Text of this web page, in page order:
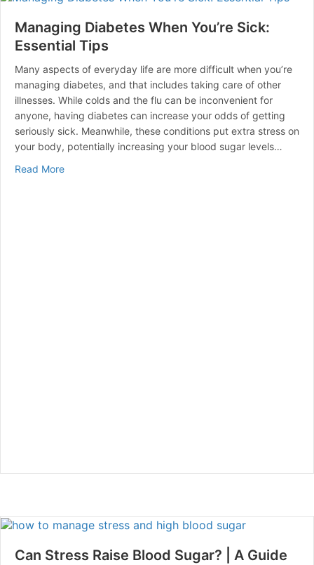
Managing Diabetes When You’re Sick:
Essential Tips
Many aspects of everyday life are more difficult when you’re
managing diabetes, and that includes taking care of other
illnesses. While colds and the flu can be inconvenient for
anyone, having diabetes can increase your odds of getting
seriously sick. Meanwhile, these conditions put extra stress on
your body, potentially increasing your blood sugar levels…
Read Moreabout Managing Diabetes When You’re Sick: Essential
Can Stress Raise Blood Sugar? | A Guide